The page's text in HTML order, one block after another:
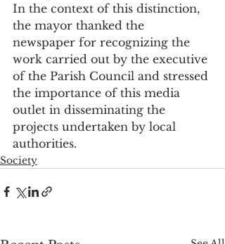
In the context of this distinction,
the mayor thanked the
newspaper for recognizing the
work carried out by the executive
of the Parish Council and stressed
the importance of this media
outlet in disseminating the
projects undertaken by local
authorities.
Society